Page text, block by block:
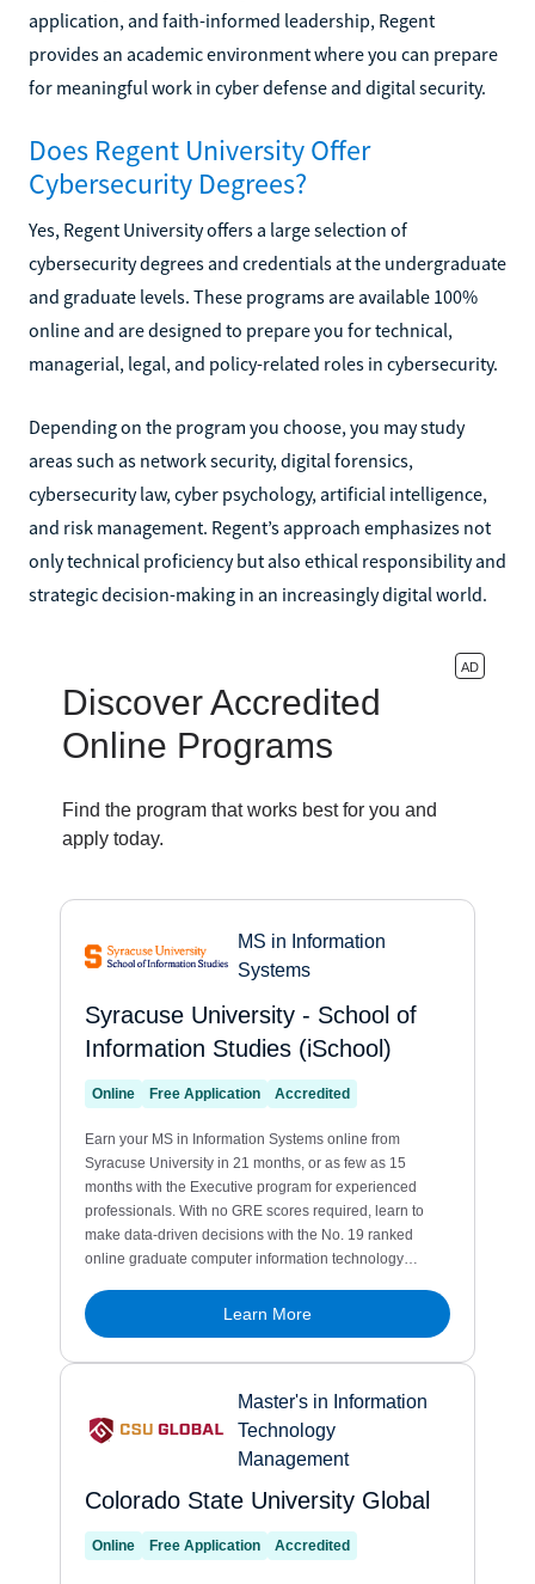
application, and faith-informed leadership, Regent
provides an academic environment where you can prepare
for meaningful work in cyber defense and digital security.
Does Regent University Offer
Cybersecurity Degrees?
Yes, Regent University offers a large selection of
cybersecurity degrees and credentials at the undergraduate
and graduate levels. These programs are available 100%
online and are designed to prepare you for technical,
managerial, legal, and policy-related roles in cybersecurity.
Depending on the program you choose, you may study
areas such as network security, digital forensics,
cybersecurity law, cyber psychology, artificial intelligence,
and risk management. Regent’s approach emphasizes not
only technical proficiency but also ethical responsibility and
strategic decision-making in an increasingly digital world.